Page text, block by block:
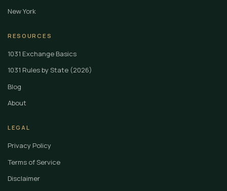
New York
RESOURCES
1031 Exchange Basics
1031 Rules by State (2026)
Blog
About
LEGAL
Privacy Policy
Terms of Service
Disclaimer